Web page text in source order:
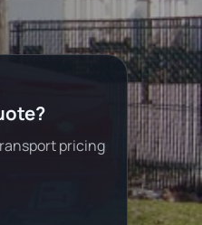
pricing